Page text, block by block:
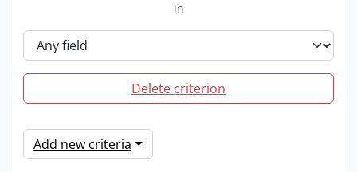
in
Delete criterion
Add new criteria